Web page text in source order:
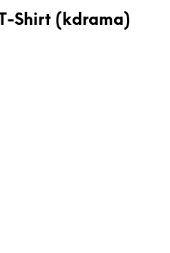
Shirt (kdrama)